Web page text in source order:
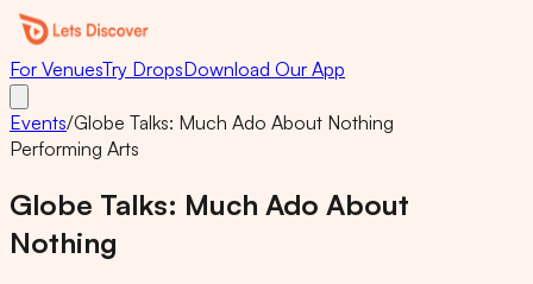
For VenuesTry DropsDownload Our App
Events/Globe Talks: Much Ado About Nothing
Performing Arts
Globe Talks: Much Ado About
Nothing